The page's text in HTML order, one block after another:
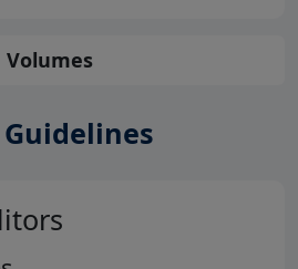
Volumes